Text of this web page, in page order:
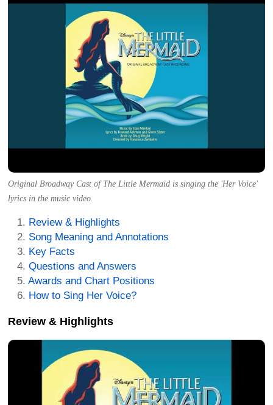
Original Broadway Cast of The Little Mermaid is singing the 'Her Voice'
lyrics in the music video.
Review & Highlights
Song Meaning and Annotations
Key Facts
Questions and Answers
Awards and Chart Positions
How to Sing Her Voice?
Review & Highlights